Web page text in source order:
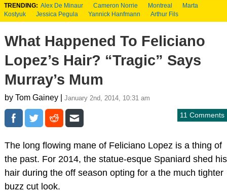
TRENDING: Alex De Minaur Cameron Norrie Montreal
Marta
Kostyuk
Jessica Pegula Yannick Hanfmann Arthur Fils
What Happened To Feliciano
Lopez’s Hair? “Tragic” Says
Murray’s Mum
by Tom Gainey | January 2nd, 2014, 10:31 am
11 Comments
The long flowing mane of Feliciano Lopez is a thing of
the past. For 2014, the statue-esque Spaniard shed his
hair during the off season opting for a the much tighter
buzz cut look.